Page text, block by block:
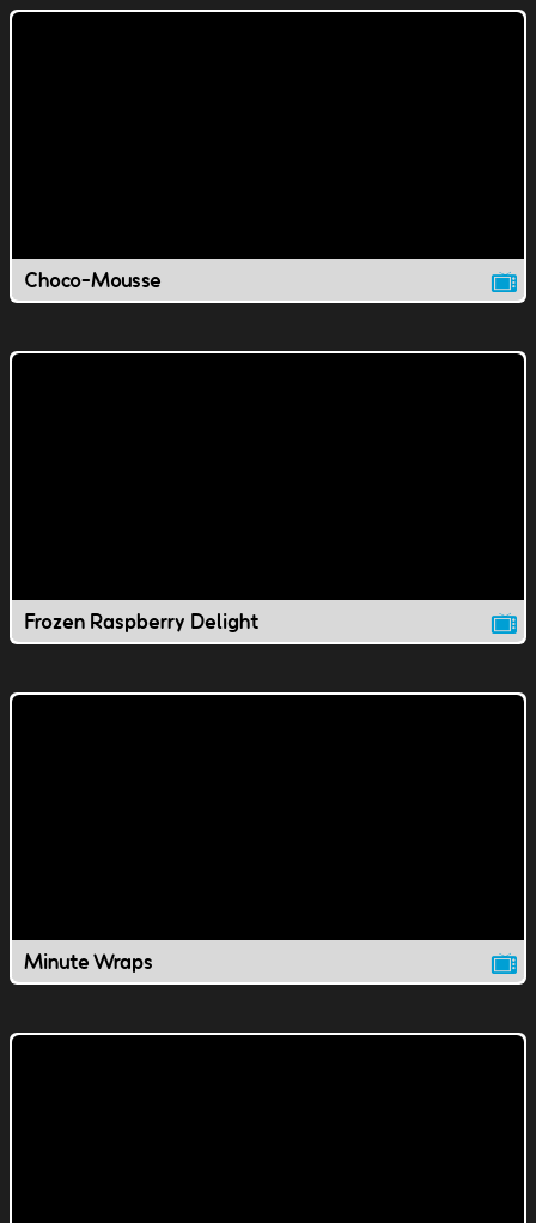
Choco-Mousse
Frozen Raspberry Delight
Minute Wraps